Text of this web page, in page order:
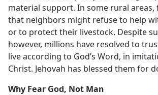
material support. In some rural
that neighbors might refuse to help
or to protect their livestock. Despite
however, millions have resolved to
live according to God’s Word, in
Christ. Jehovah has blessed them for
Why Fear God, Not Man